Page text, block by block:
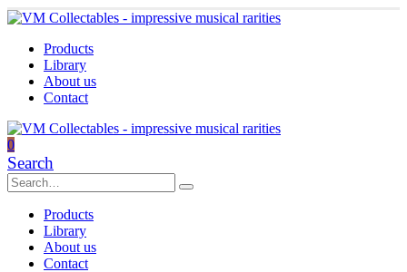
Products
Library
About us
Contact
0
Search
Products
Library
About us
Contact